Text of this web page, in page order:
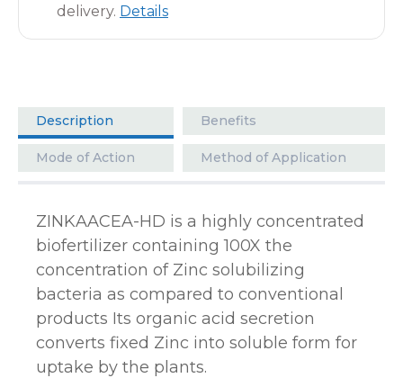
delivery. Details
Description Benefits
Mode of Action Method of Application
ZINKAACEA-HD is a highly concentrated
biofertilizer containing 100X the
concentration of Zinc solubilizing
bacteria as compared to conventional
products Its organic acid secretion
converts fixed Zinc into soluble form for
uptake by the plants.